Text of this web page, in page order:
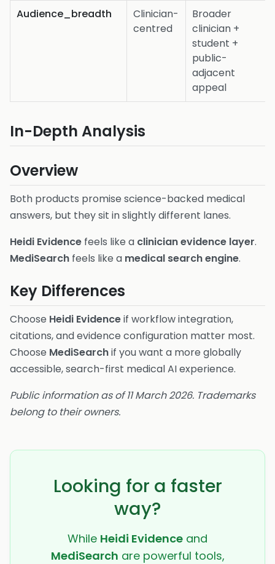
Audience_breadth
Clinician-
centred
Broader
clinician +
student +
public-
adjacent
appeal
In-Depth Analysis
Overview
Both products promise science-backed medical
answers, but they sit in slightly different lanes.
Heidi Evidence feels like a clinician evidence layer.
MediSearch feels like a medical search engine.
Key Differences
Choose Heidi Evidenceif workflow integration,
citations, and evidence configuration matter most.
Choose MediSearchif you want a more globally
accessible, search-first medical AI experience.
Public information as of 11 March 2026. Trademarks
belong to their owners.
Looking for a faster
way?
While Heidi Evidence and
MediSearch are powerful tools,